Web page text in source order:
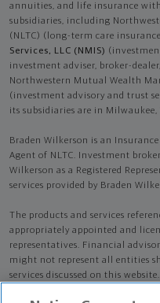
annuities, and life insurance
subsidiaries, including
(NLTC) (long-term care
Services, LLC (NMIS)
investment adviser, broker-
Northwestern Mutual Wealth
(investment advisory and trust
its subsidiaries are in Milwaukee,
Braden Wilkerson is an
Agent of NLTC. Investment
Wilkerson as a Registered
services provided by Braden
The products and services
appropriately appointed and
representatives. Financial
might not represent all entities
services discussed on this